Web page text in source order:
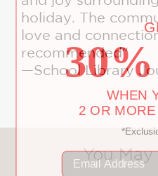
holiday. The
love and
recommended"
—School Library
You
WHEN
2 OR
Email